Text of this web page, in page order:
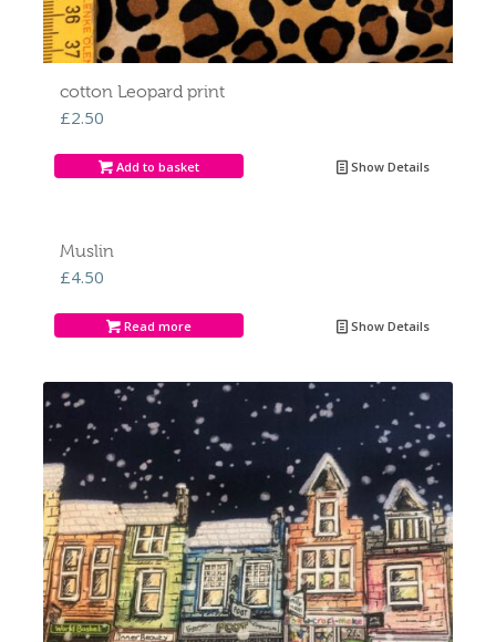
cotton Leopard print
£2.50
Add to basket Show Details
Muslin
£4.50
Read more Show Details